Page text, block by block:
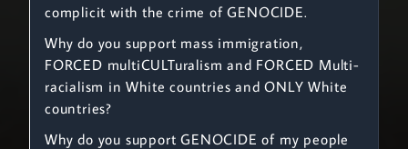
complicit with the crime of GENOCIDE.
Why do you support mass immigration,
FORCED multiCULTuralism and FORCED Multi-
racialism in White countries and ONLY White
countries?
Why do you support GENOCIDE of my people